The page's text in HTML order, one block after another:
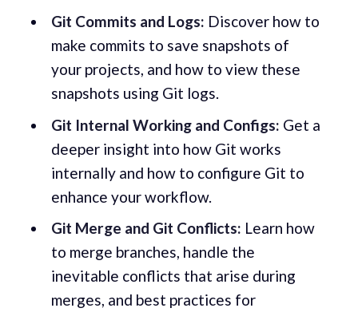
Git Commits and Logs: Discover how to
make commits to save snapshots of
your projects, and how to view these
snapshots using Git logs.
Git Internal Working and Configs: Get a
deeper insight into how Git works
internally and how to configure Git to
enhance your workflow.
Git Merge and Git Conflicts: Learn how
to merge branches, handle the
inevitable conflicts that arise during
merges, and best practices for